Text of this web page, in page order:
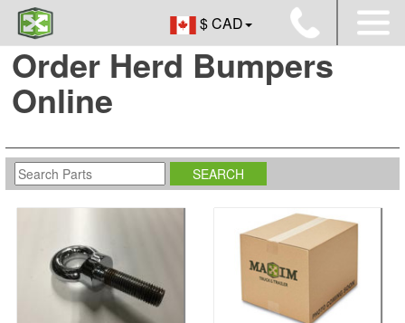
$ CAD
Order Herd Bumpers
Online